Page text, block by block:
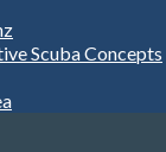
Scuba Concepts